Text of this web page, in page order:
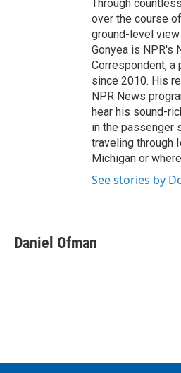
Through
over the course
ground-level
Gonyea is NPR's
Correspondent, a
since 2010. His
NPR News
hear his sound-
in the passenger
traveling through
Michigan or
See stories by
Daniel Ofman